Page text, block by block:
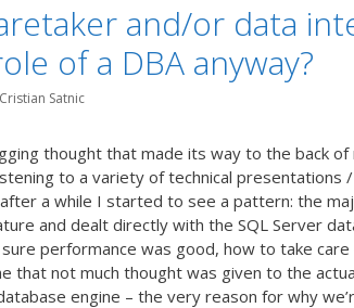
and/or data
of a DBA anyway?
Cristian Satnic
thought that made its way to the back
to a variety of technical
a while I started to see a pattern: the
and dealt directly with the SQL Server
performance was good, how to take
that not much thought was given to the
engine – the very reason for why